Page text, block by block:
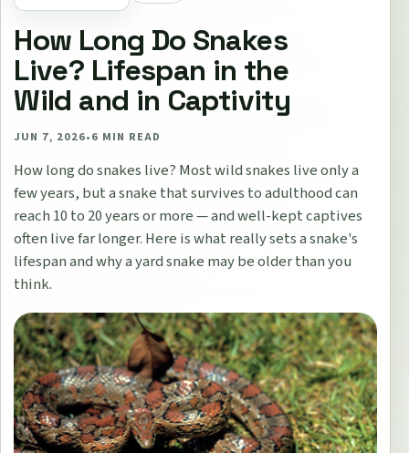
How Long Do Snakes
Live? Lifespan in the
Wild and in Captivity
JUN 7, 2026•6 MIN READ
How long do snakes live? Most wild snakes live only a
few years, but a snake that survives to adulthood can
reach 10 to 20 years or more — and well-kept captives
often live far longer. Here is what really sets a snake's
lifespan and why a yard snake may be older than you
think.